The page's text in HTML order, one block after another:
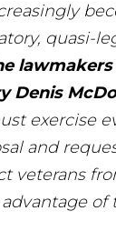
quasi-
Denis
exercise
and
veterans
of